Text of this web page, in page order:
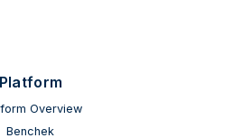
Platform
Overview
Benchek